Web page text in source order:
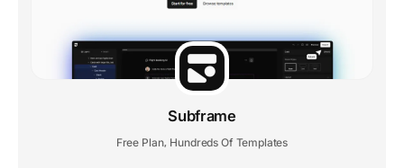
Subframe
Free Plan, Hundreds Of Templates